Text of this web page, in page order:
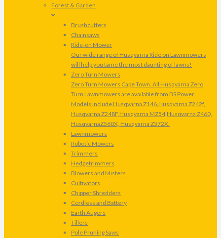
Forest & Garden
Brushcutters
Chainsaws
Ride-on Mower
Our wide range of Husqvarna Ride on Lawnmowers
will help you tame the most daunting of lawns!
Zero Turn Mowers
Zero Turn Mowers Cape Town. All Husqvarna Zero
Turn Lawnmowers are available from BS Power.
Models include Husqvarna Z146,Husqvarna Z242f,
Husqvarna Z248F,Husqvarna MZ54,Husqvarna Z460,
HusqvarnaZ560X, Husqvarna Z572X.
Lawnmowers
Robotic Mowers
Trimmers
Hedgetrimmers
Blowers and Misters
Cultivators
Chipper Shredders
Cordless and Battery
Earth Augers
Tillers
Pole Pruning Saws